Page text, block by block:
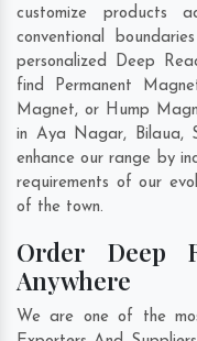
customize products
conventional
personalized Deep
find Permanent
Magnet, or Hump
in Aya Nagar, Bilaua,
enhance our range by
requirements of our
of the town.
Order Deep
Anywhere
We are one of the